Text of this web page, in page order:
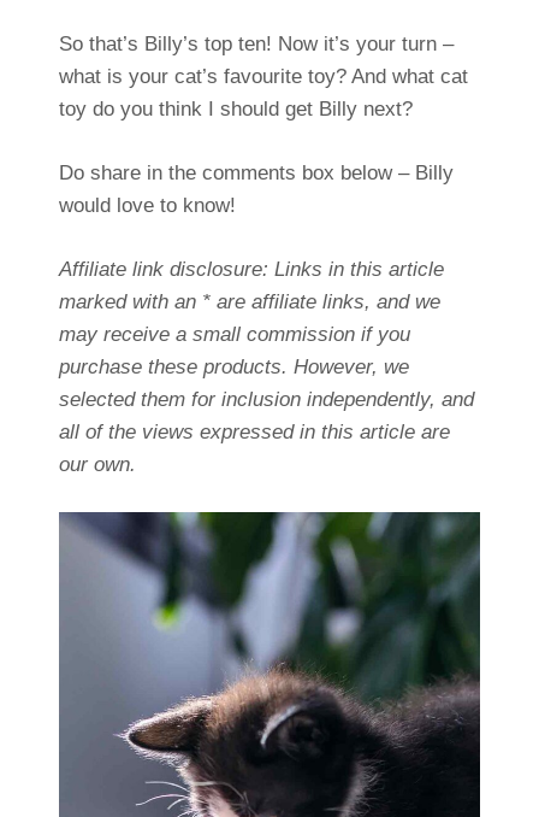
So that’s Billy’s top ten! Now it’s your turn –
what is your cat’s favourite toy? And what cat
toy do you think I should get Billy next?
Do share in the comments box below – Billy
would love to know!
Affiliate link disclosure: Links in this article
marked with an * are affiliate links, and we
may receive a small commission if you
purchase these products. However, we
selected them for inclusion independently, and
all of the views expressed in this article are
our own.